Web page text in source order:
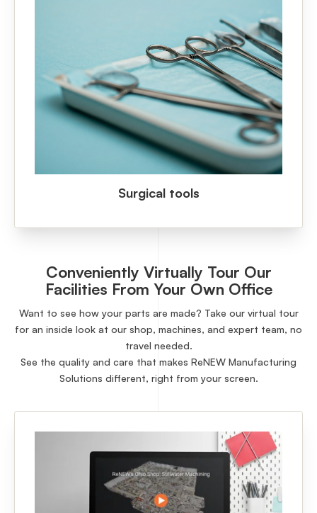
Surgical tools
Conveniently Virtually Tour Our
Facilities From Your Own Office
Want to see how your parts are made? Take our virtual tour
for an inside look at our shop, machines, and expert team, no
travel needed.
See the quality and care that makes ReNEW Manufacturing
Solutions different, right from your screen.